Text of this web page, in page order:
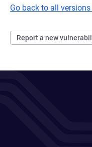
Go back to all
Report a new